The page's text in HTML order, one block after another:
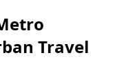
Travel